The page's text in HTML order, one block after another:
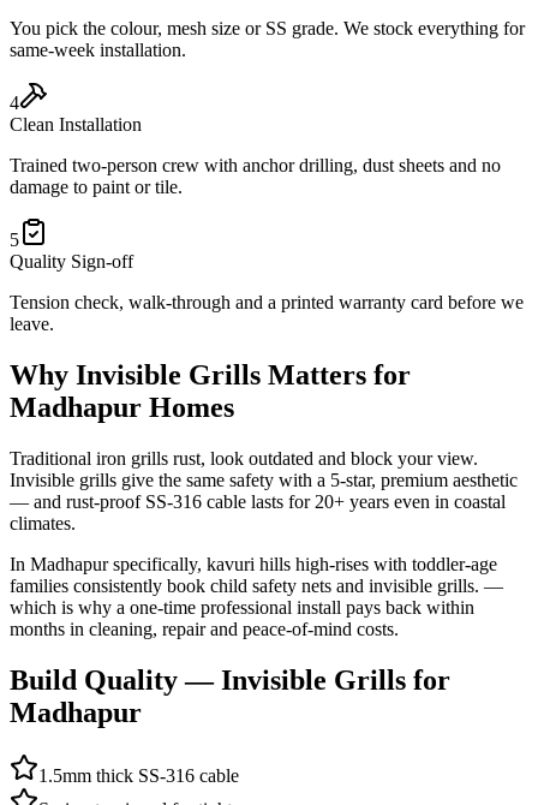
You pick the colour, mesh size or SS grade. We stock everything for
same-week installation.
4
Clean Installation
Trained two-person crew with anchor drilling, dust sheets and no
damage to paint or tile.
5
Quality Sign-off
Tension check, walk-through and a printed warranty card before we
leave.
Why Invisible Grills Matters for
Madhapur Homes
Traditional iron grills rust, look outdated and block your view.
Invisible grills give the same safety with a 5-star, premium aesthetic
— and rust-proof SS-316 cable lasts for 20+ years even in coastal
climates.
In Madhapurspecifically, kavuri hills high-rises with toddler-age
families consistently book child safety nets and invisible grills. —
which is why a one-time professional install pays back within
months in cleaning, repair and peace-of-mind costs.
Build Quality —Invisible Grills for
Madhapur
1.5mm thick SS-316 cable